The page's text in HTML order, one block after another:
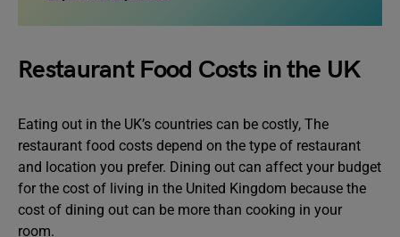
Restaurant Food Costs in the UK
Eating out in the UK’s countries can be costly, The
restaurant food costs depend on the type of restaurant
and location you prefer. Dining out can affect your budget
for the cost of living in the United Kingdom because the
cost of dining out can be more than cooking in your
room.